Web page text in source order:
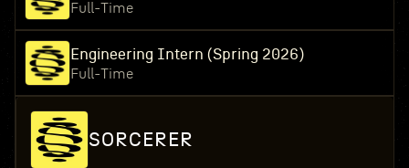
Full-Time
Engineering Intern (Spring 2026)
Full-Time
SORCERER